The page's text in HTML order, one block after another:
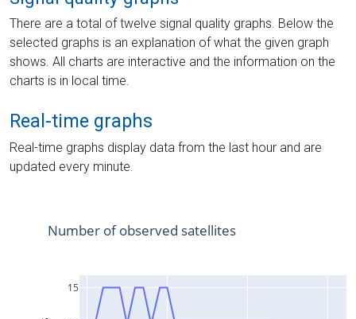
There are a total of twelve signal quality graphs. Below the
selected graphs is an explanation of what the given graph
shows. All charts are interactive and the information on the
charts is in local time.
Real-time graphs
Real-time graphs display data from the last hour and are
updated every minute.